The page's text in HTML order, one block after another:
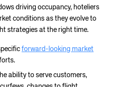
driving occupancy, hoteliers
conditions as they evolve to
strategies at the right time.
forward-looking market
ability to serve customers,